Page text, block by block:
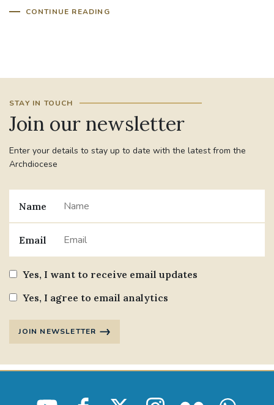
CONTINUE READING
STAY IN TOUCH
Join our newsletter
Enter your details to stay up to date with the latest from the
Archdiocese
Name
Email
Yes, I want to receive email updates
Yes, I agree to email analytics
JOIN NEWSLETTER